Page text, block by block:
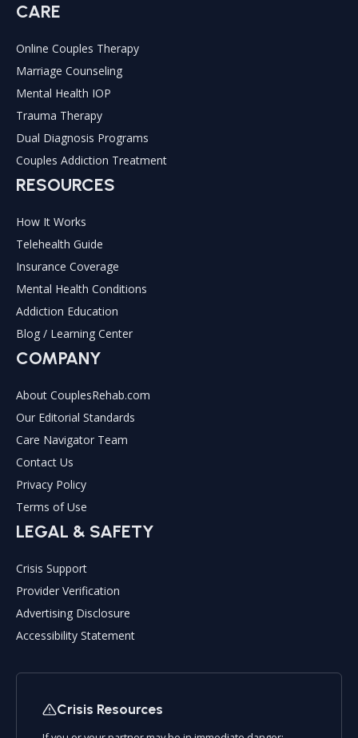
CARE
Online Couples Therapy
Marriage Counseling
Mental Health IOP
Trauma Therapy
Dual Diagnosis Programs
Couples Addiction Treatment
RESOURCES
How It Works
Telehealth Guide
Insurance Coverage
Mental Health Conditions
Addiction Education
Blog / Learning Center
COMPANY
About CouplesRehab.com
Our Editorial Standards
Care Navigator Team
Contact Us
Privacy Policy
Terms of Use
LEGAL & SAFETY
Crisis Support
Provider Verification
Advertising Disclosure
Accessibility Statement
Crisis Resources